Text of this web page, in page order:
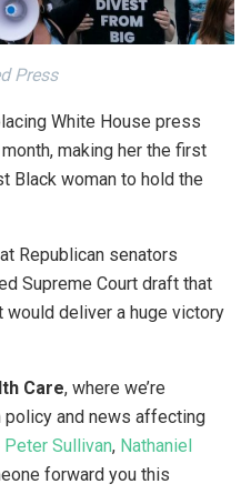
Press
White House press
making her the first
Black woman to hold the
Republican senators
Supreme Court draft that
would deliver a huge victory
Care, where we’re
and news affecting
Peter Sullivan, Nathaniel
forward you this